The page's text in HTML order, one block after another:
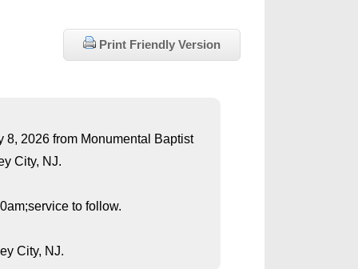
Print Friendly Version
2026 from Monumental Baptist
City, NJ.
to follow.
City, NJ.